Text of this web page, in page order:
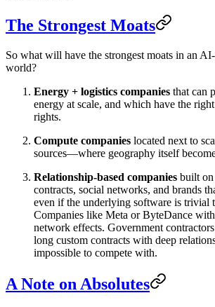
The Strongest Moats
So what will have the strongest moats in an
world?
Energy + logistics companies that can
energy at scale, and which have the
rights.
Compute companies located next to
sources—where geography itself
Relationship-based companies built on
contracts, social networks, and brands
even if the underlying software is trivial
Companies like Meta or ByteDance
network effects. Government
long custom contracts with deep
impossible to compete with.
A Note on Absolutes